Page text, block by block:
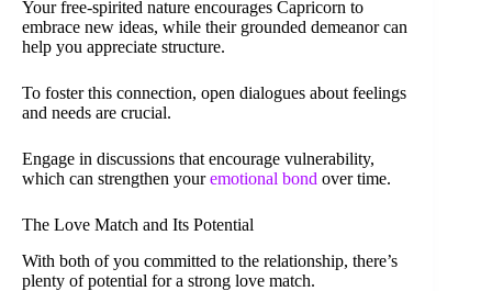
Your free-spirited nature encourages Capricorn to
embrace new ideas, while their grounded demeanor can
help you appreciate structure.
To foster this connection, open dialogues about feelings
and needs are crucial.
Engage in discussions that encourage vulnerability,
which can strengthen youremotional bond over time.
The Love Match and Its Potential
With both of you committed to the relationship, there’s
plenty of potential for a strong love match.